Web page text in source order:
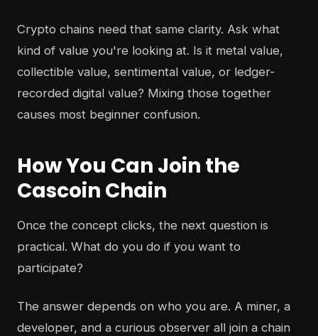
Crypto chains need that same clarity. Ask what
kind of value you're looking at. Is it metal value,
collectible value, sentimental value, or ledger-
recorded digital value? Mixing those together
causes most beginner confusion.
How You Can Join the
Cascoin Chain
Once the concept clicks, the next question is
practical. What do you do if you want to
participate?
The answer depends on who you are. A miner, a
developer, and a curious observer all join a chain